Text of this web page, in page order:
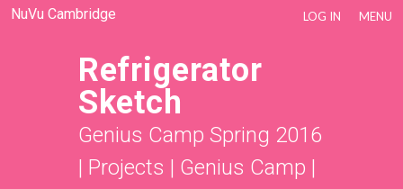
NuVu Cambridge LOG IN MENU
Refrigerator
Sketch
Genius Camp Spring 2016
| Projects | Genius Camp |